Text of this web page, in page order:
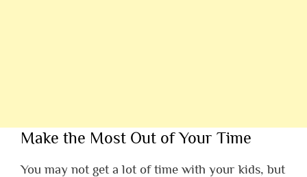
Make the Most Out of Your Time
You may not get a lot of time with your kids, but